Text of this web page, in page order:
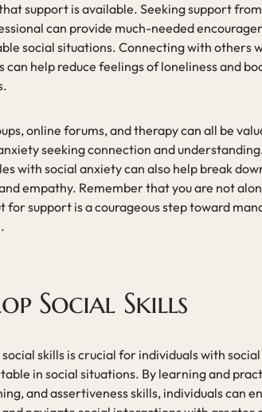
support is available. Seeking support
can provide much-needed
social situations. Connecting with others
can help reduce feelings of loneliness and
online forums, and therapy can all be
seeking connection and
with social anxiety can also help break
empathy. Remember that you are not
for support is a courageous step toward
Social Skills
skills is crucial for individuals with
in social situations. By learning and
and assertiveness skills, individuals can